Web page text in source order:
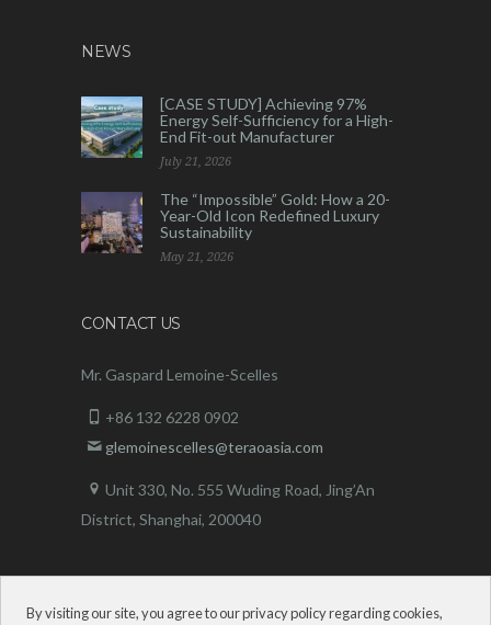
By visiting our site, you agree to our privacy policy regarding cookies,
NEWS
[CASE STUDY] Achieving 97%
Energy Self-Sufficiency for a High-
End Fit-out Manufacturer
July 21, 2026
The “Impossible” Gold: How a 20-
Year-Old Icon Redefined Luxury
Sustainability
May 21, 2026
CONTACT US
Mr. Gaspard Lemoine-Scelles
+86 132 6228 0902
glemoinescelles@teraoasia.com
Unit 330, No. 555 Wuding Road, Jing’An
District, Shanghai, 200040